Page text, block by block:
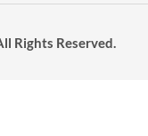
Rights Reserved.